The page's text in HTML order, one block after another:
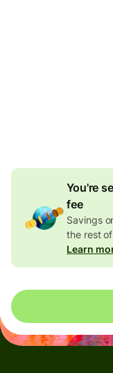
You're
fee
Savings
the rest
Learn